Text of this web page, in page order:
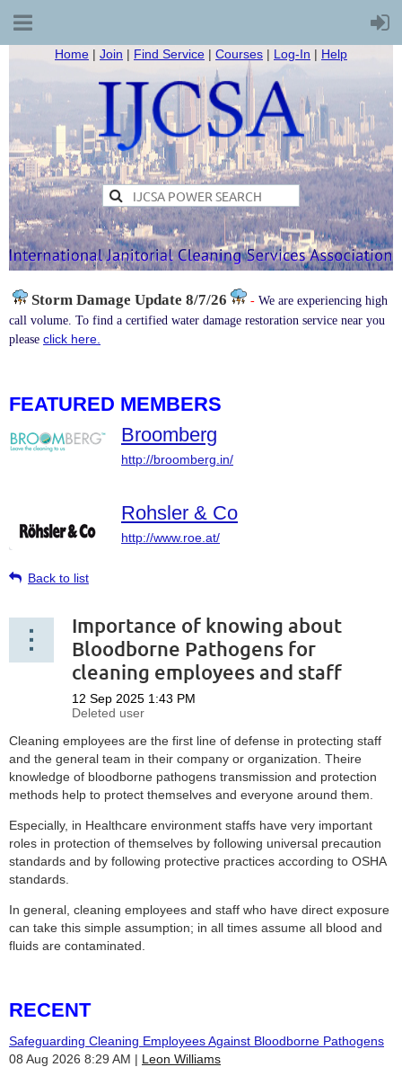
Home | Join | Find Service | Courses | Log-In | Help
Storm Damage Update 8/7/26 - We are experiencing high
call volume. To find a certified water damage restoration service near you
please click here.
FEATURED MEMBERS
Broomberg
http://broomberg.in/
Rohsler & Co
http://www.roe.at/
Back to list
Importance of knowing about
Bloodborne Pathogens for
cleaning employees and staff
Cleaning employees are the first line of defense in protecting staff
and the general team in their company or organization. Theire
knowledge of bloodborne pathogens transmission and protection
methods help to protect themselves and everyone around them.
Especially, in Healthcare environment staffs have very important
roles in protection of themselves by following universal precaution
standards and by following protective practices according to OSHA
standards.
In general, cleaning employees and staff who have direct exposure
can take this simple assumption; in all times assume all blood and
fluids are contaminated.
RECENT
Safeguarding Cleaning Employees Against Bloodborne Pathogens
08 Aug 2026 8:29 AM
Leon Williams